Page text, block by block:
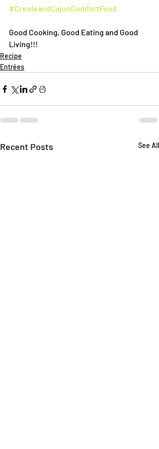
#CreoleandCajunComfortFood
Good Cooking, Good Eating and Good
Living!!!
Recipe
Entrées
Recent Posts See All